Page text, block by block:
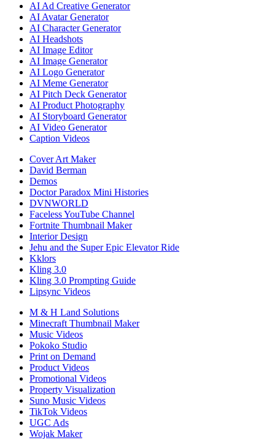
AI Ad Creative Generator
AI Avatar Generator
AI Character Generator
AI Headshots
AI Image Editor
AI Image Generator
AI Logo Generator
AI Meme Generator
AI Pitch Deck Generator
AI Product Photography
AI Storyboard Generator
AI Video Generator
Caption Videos
Cover Art Maker
David Berman
Demos
Doctor Paradox Mini Histories
DVNWORLD
Faceless YouTube Channel
Fortnite Thumbnail Maker
Interior Design
Jehu and the Super Epic Elevator Ride
Kklors
Kling 3.0
Kling 3.0 Prompting Guide
Lipsync Videos
M & H Land Solutions
Minecraft Thumbnail Maker
Music Videos
Pokoko Studio
Print on Demand
Product Videos
Promotional Videos
Property Visualization
Suno Music Videos
TikTok Videos
UGC Ads
Wojak Maker